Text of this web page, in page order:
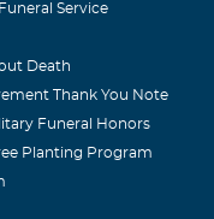
Service
Death
Thank You Note
Funeral Honors
Planting Program